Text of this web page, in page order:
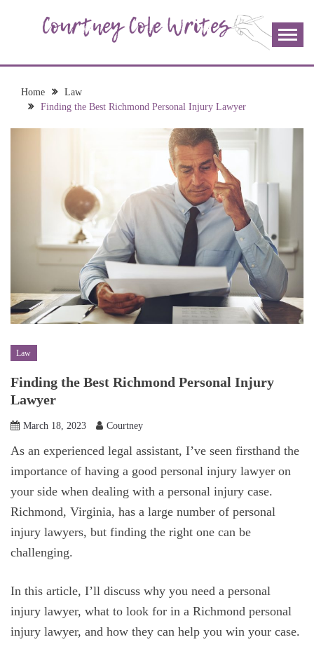
COURTNEY COLE
WRITES
join me!
Home
Law
Finding the Best Richmond Personal Injury Lawyer
Law
Finding the Best Richmond Personal Injury
Lawyer
March 18, 2023 Courtney
‍As an experienced legal assistant, I’ve seen firsthand the
importance of having a good personal injury lawyer on
your side when dealing with a personal injury case.
Richmond, Virginia, has a large number of personal
injury lawyers, but finding the right one can be
challenging.
In this article, I’ll discuss why you need a personal
injury lawyer, what to look for in a Richmond personal
injury lawyer, and how they can help you win your case.